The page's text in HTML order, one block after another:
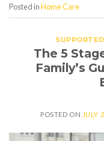
Posted inHome Care
The 5
Family’s
POSTED ON JULY